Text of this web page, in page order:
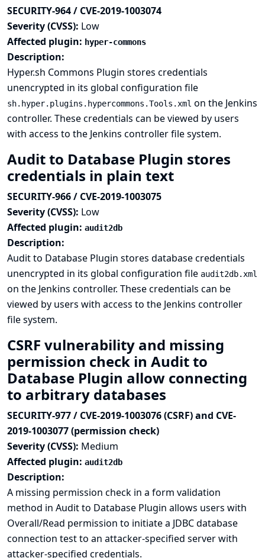
SECURITY-964 / CVE-2019-1003074
Severity (CVSS): Low
Affected plugin: hyper-commons
Description:
Hyper.sh Commons Plugin stores credentials
unencrypted in its global configuration file
sh.hyper.plugins.hypercommons.Tools.xml on the Jenkins
controller. These credentials can be viewed by users
with access to the Jenkins controller file system.
Audit to Database Plugin stores
credentials in plain text
SECURITY-966 / CVE-2019-1003075
Severity (CVSS): Low
Affected plugin: audit2db
Description:
Audit to Database Plugin stores database credentials
unencrypted in its global configuration file audit2db.xml
on the Jenkins controller. These credentials can be
viewed by users with access to the Jenkins controller
file system.
CSRF vulnerability and missing
permission check in Audit to
Database Plugin allow connecting
to arbitrary databases
SECURITY-977 / CVE-2019-1003076 (CSRF) and CVE-
2019-1003077 (permission check)
Severity (CVSS): Medium
Affected plugin: audit2db
Description:
A missing permission check in a form validation
method in Audit to Database Plugin allows users with
Overall/Read permission to initiate a JDBC database
connection test to an attacker-specified server with
attacker-specified credentials.